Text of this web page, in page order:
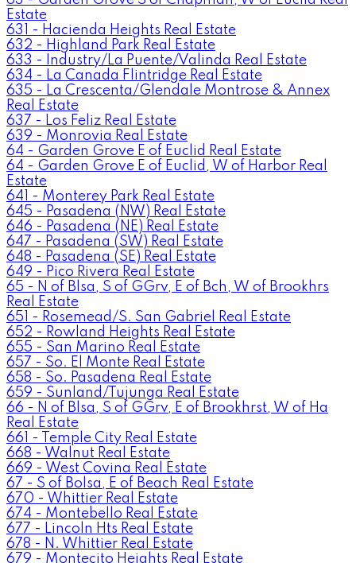
Estate
631 - Hacienda Heights Real Estate
632 - Highland Park Real Estate
633 - Industry/La Puente/Valinda Real Estate
634 - La Canada Flintridge Real Estate
635 - La Crescenta/Glendale Montrose & Annex
Real Estate
637 - Los Feliz Real Estate
639 - Monrovia Real Estate
64 - Garden Grove E of Euclid Real Estate
64 - Garden Grove E of Euclid, W of Harbor Real
Estate
641 - Monterey Park Real Estate
645 - Pasadena (NW) Real Estate
646 - Pasadena (NE) Real Estate
647 - Pasadena (SW) Real Estate
648 - Pasadena (SE) Real Estate
649 - Pico Rivera Real Estate
65 - N of Blsa, S of GGrv, E of Bch, W of Brookhrs
Real Estate
651 - Rosemead/S. San Gabriel Real Estate
652 - Rowland Heights Real Estate
655 - San Marino Real Estate
657 - So. El Monte Real Estate
658 - So. Pasadena Real Estate
659 - Sunland/Tujunga Real Estate
66 - N of Blsa, S of GGrv, E of Brookhrst, W of Ha
Real Estate
661 - Temple City Real Estate
668 - Walnut Real Estate
669 - West Covina Real Estate
67 - S of Bolsa, E of Beach Real Estate
670 - Whittier Real Estate
674 - Montebello Real Estate
677 - Lincoln Hts Real Estate
678 - N. Whittier Real Estate
679 - Montecito Heights Real Estate